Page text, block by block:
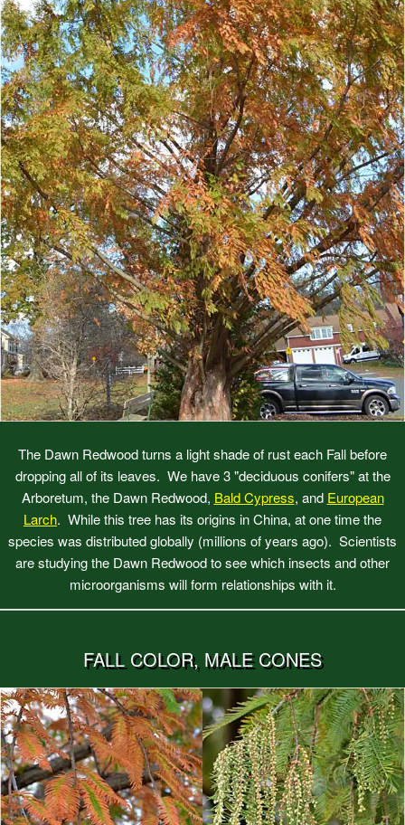
The Dawn Redwood turns a light shade of rust each Fall before
dropping all of its leaves. We have 3 "deciduous conifers" at the
Arboretum, the Dawn Redwood, Bald Cypress, and European
Larch. While this tree has its origins in China, at one time the
species was distributed globally (millions of years ago). Scientists
are studying the Dawn Redwood to see which insects and other
microorganisms will form relationships with it.
FALL COLOR, MALE CONES